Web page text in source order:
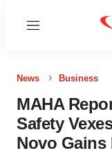
Menu
News Business
MAHA
Safety
Novo Gains